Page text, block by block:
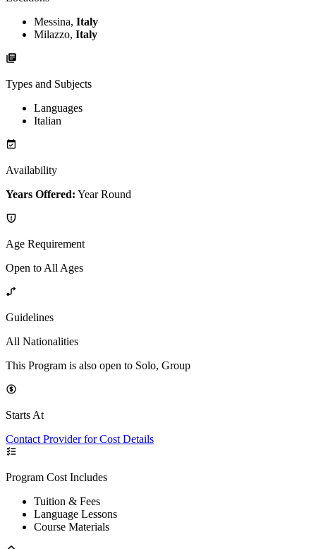
Messina, Italy
Milazzo, Italy
Types and Subjects
Languages
Italian
Availability
Years Offered: Year Round
Age Requirement
Open to All Ages
Guidelines
All Nationalities
This Program is also open to Solo, Group
Starts At
Contact Provider for Cost Details
Program Cost Includes
Tuition & Fees
Language Lessons
Course Materials